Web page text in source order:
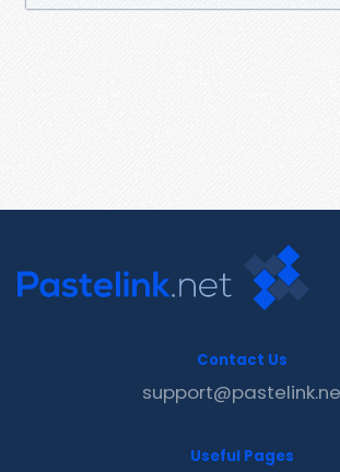
Contact Us
Useful Pages